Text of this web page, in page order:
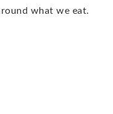
what we eat.